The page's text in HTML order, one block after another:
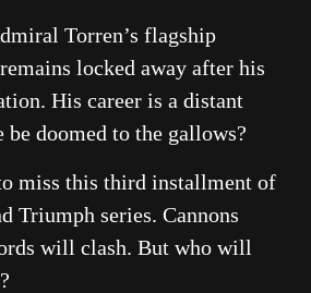
Torren’s flagship
locked away after his
His career is a distant
doomed to the gallows?
miss this third installment of
Triumph series. Cannons
will clash. But who will